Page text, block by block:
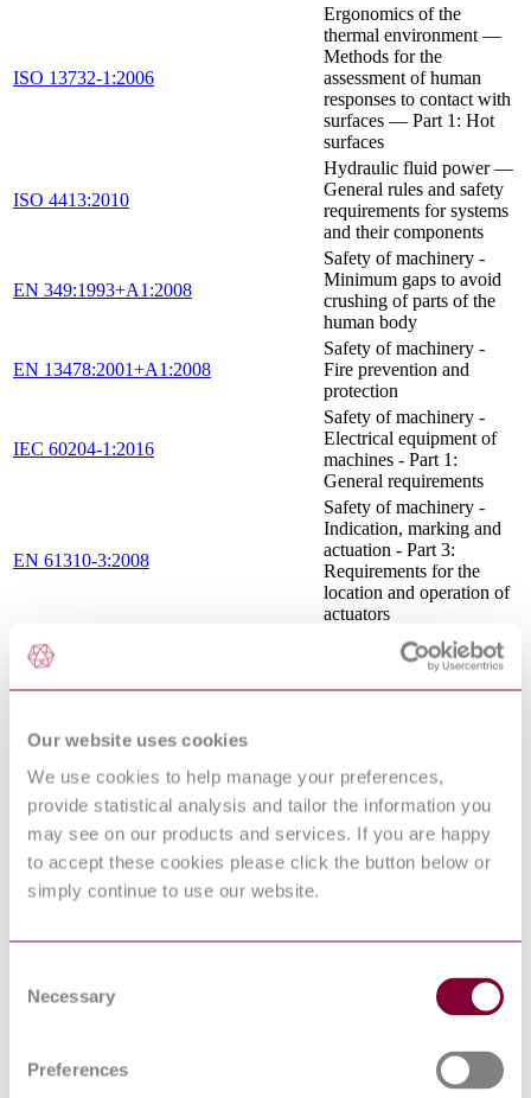
Our website uses cookies
We use cookies to help manage your preferences,
provide statistical analysis and tailor the information you
may see on our products and services. If you are happy
to accept these cookies please click the button below or
simply continue to use our website.
Selection
Necessary
Preferences
ISO 13732-1:2006
Ergonomics of the
thermal environment —
Methods for the
assessment of human
responses to contact with
surfaces — Part 1: Hot
surfaces
ISO 4413:2010
Hydraulic fluid power —
General rules and safety
requirements for systems
and their components
EN 349:1993+A1:2008
Safety of machinery -
Minimum gaps to avoid
crushing of parts of the
human body
EN 13478:2001+A1:2008
Safety of machinery -
Fire prevention and
protection
IEC 60204-1:2016
Safety of machinery -
Electrical equipment of
machines - Part 1:
General requirements
EN 61310-3:2008
Safety of machinery -
Indication, marking and
actuation - Part 3:
Requirements for the
location and operation of
actuators
EN ISO 13850:2015
Safety of machinery -
Emergency stop function
EN 1005-2:2003+A1:2008
performance - Part 2:
Manual handling of
machinery and
component parts of
machinery
IEC 61310-3:2007
Requirements for the
Safety of machinery -
protective devices - Part
1: General principles for